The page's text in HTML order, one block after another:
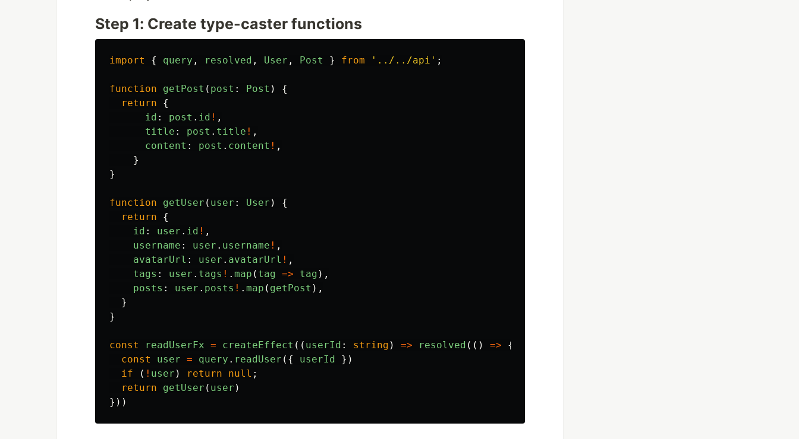
Step 1: Create type-caster functions
import { query , resolved , User , Post } from ' ../../api ' ;
function getPost ( post : Post )
{
return
{
id : post . id ! ,
title : post . title ! ,
content : post . content ! ,
}
}
function getUser ( user : User )
{
return
{
id : user . id ! ,
username : user . username ! ,
avatarUrl : user . avatarUrl ! ,
tags : user . tags ! . map ( tag => tag ),
posts : user . posts ! . map ( getPost ),
}
}
const readUserFx = createEffect (( userId : string ) => resolved (() =>
{
const
user = query . readUser ({ userId
})
if
( ! user ) return null ;
return
getUser ( user )
}))